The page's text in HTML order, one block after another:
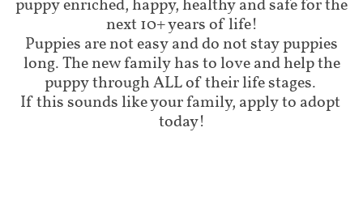
puppy enriched, happy, healthy and safe for the
next 10+ years of life!
Puppies are not easy and do not stay puppies
long. The new family has to love and help the
puppy through ALL of their life stages.
If this sounds like your family, apply to adopt
today!